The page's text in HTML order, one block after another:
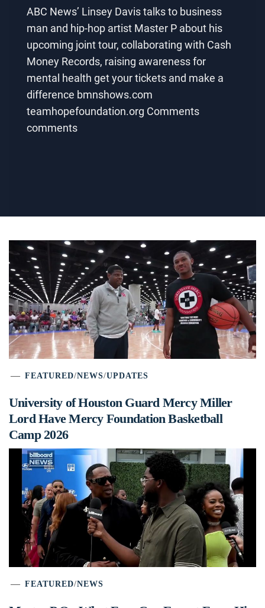
ABC News’ Linsey Davis talks to business
man and hip-hop artist Master P about his
upcoming joint tour, collaborating with Cash
Money Records, raising awareness for
mental health get your tickets and make a
difference bmnshows.com
teamhopefoundation.org Comments
comments
FEATURED/NEWS/UPDATES
University of Houston Guard Mercy Miller
Lord Have Mercy Foundation Basketball
Camp 2026
FEATURED/NEWS